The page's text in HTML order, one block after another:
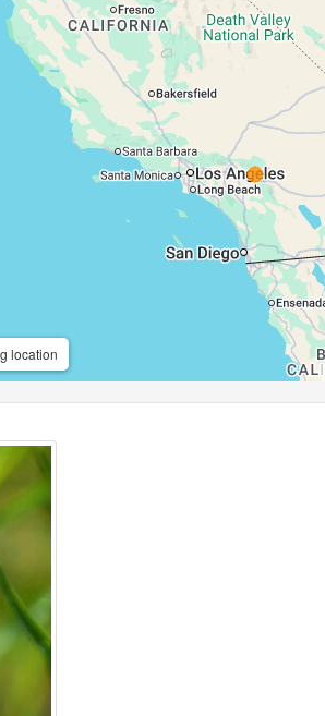
location